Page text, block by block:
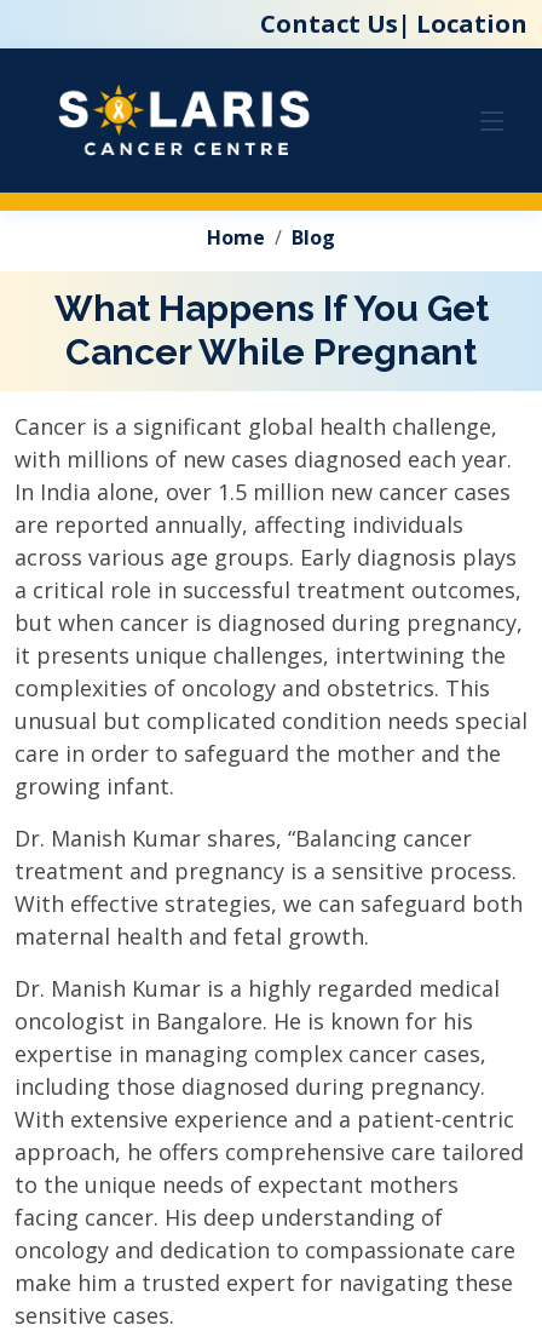
Contact Us| Location
Home Blog
What Happens If You Get
Cancer While Pregnant
Cancer is a significant global health challenge,
with millions of new cases diagnosed each year.
In India alone, over 1.5 million new cancer cases
are reported annually, affecting individuals
across various age groups. Early diagnosis plays
a critical role in successful treatment outcomes,
but when cancer is diagnosed during pregnancy,
it presents unique challenges, intertwining the
complexities of oncology and obstetrics. This
unusual but complicated condition needs special
care in order to safeguard the mother and the
growing infant.
Dr. Manish Kumar shares, “Balancing cancer
treatment and pregnancy is a sensitive process.
With effective strategies, we can safeguard both
maternal health and fetal growth.
Dr. Manish Kumar is a highly regarded medical
oncologist in Bangalore. He is known for his
expertise in managing complex cancer cases,
including those diagnosed during pregnancy.
With extensive experience and a patient-centric
approach, he offers comprehensive care tailored
to the unique needs of expectant mothers
facing cancer. His deep understanding of
oncology and dedication to compassionate care
make him a trusted expert for navigating these
sensitive cases.